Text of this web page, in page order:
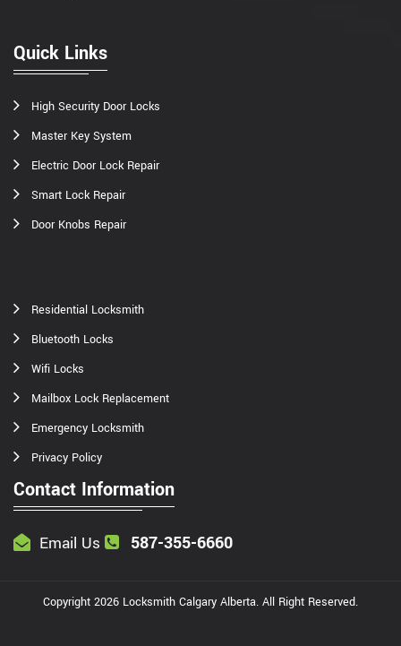
Quick Links
High Security Door Locks
Master Key System
Electric Door Lock Repair
Smart Lock Repair
Door Knobs Repair
Residential Locksmith
Bluetooth Locks
Wifi Locks
Mailbox Lock Replacement
Emergency Locksmith
Privacy Policy
Contact Information
Email Us 587-355-6660
Copyright 2026 Locksmith Calgary Alberta. All Right Reserved.